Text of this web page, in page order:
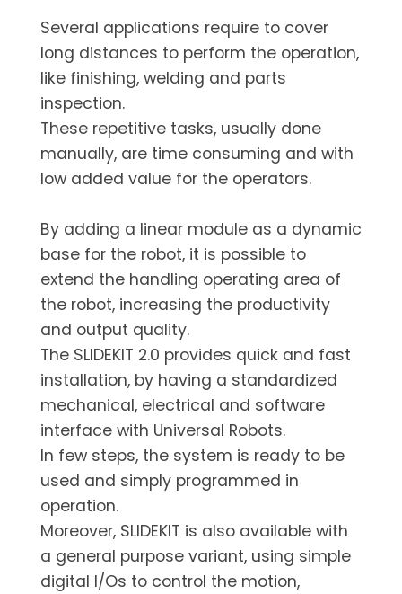
Several applications require to cover
long distances to perform the operation,
like finishing, welding and parts
inspection.
These repetitive tasks, usually done
manually, are time consuming and with
low added value for the operators.
By adding a linear module as a dynamic
base for the robot, it is possible to
extend the handling operating area of
the robot, increasing the productivity
and output quality.
The SLIDEKIT 2.0 provides quick and fast
installation, by having a standardized
mechanical, electrical and software
interface with Universal Robots.
In few steps, the system is ready to be
used and simply programmed in
operation.
Moreover, SLIDEKIT is also available with
a general purpose variant, using simple
digital I/Os to control the motion,